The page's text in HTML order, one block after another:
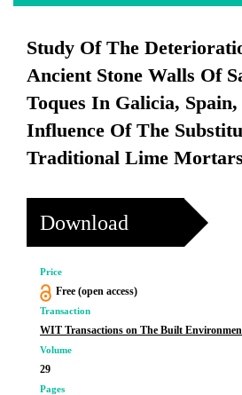
Study Of The
Ancient Stone Walls Of
Toques In Galicia,
Influence Of The
Traditional Lime
Download
Price
Free (open access)
Transaction
WIT Transactions on The Built
Volume
29
Pages